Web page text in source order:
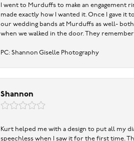
I went to Murduffs to make an
made exactly how I wanted it. Once I gave
our wedding bands at Murduffs as well-
when we walked in the door. They
PC: Shannon Giselle Photography
Shannon
Kurt helped me with a design to put all my
speechless when I saw it for the first time.